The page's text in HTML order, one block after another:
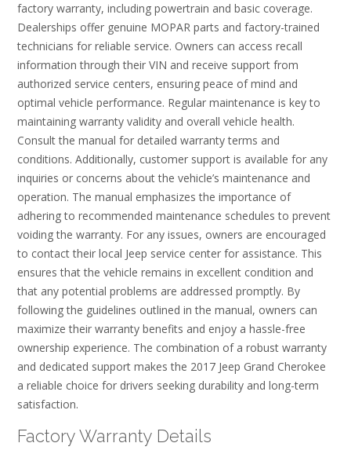
factory warranty, including powertrain and basic coverage.
Dealerships offer genuine MOPAR parts and factory-trained
technicians for reliable service. Owners can access recall
information through their VIN and receive support from
authorized service centers, ensuring peace of mind and
optimal vehicle performance. Regular maintenance is key to
maintaining warranty validity and overall vehicle health.
Consult the manual for detailed warranty terms and
conditions. Additionally, customer support is available for any
inquiries or concerns about the vehicle’s maintenance and
operation. The manual emphasizes the importance of
adhering to recommended maintenance schedules to prevent
voiding the warranty. For any issues, owners are encouraged
to contact their local Jeep service center for assistance. This
ensures that the vehicle remains in excellent condition and
that any potential problems are addressed promptly. By
following the guidelines outlined in the manual, owners can
maximize their warranty benefits and enjoy a hassle-free
ownership experience. The combination of a robust warranty
and dedicated support makes the 2017 Jeep Grand Cherokee
a reliable choice for drivers seeking durability and long-term
satisfaction.
Factory Warranty Details